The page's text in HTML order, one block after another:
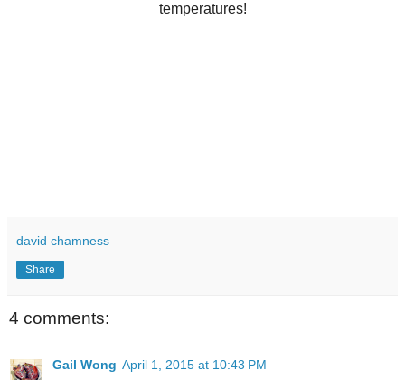
temperatures!
david chamness
Share
4 comments:
Gail Wong April 1, 2015 at 10:43 PM